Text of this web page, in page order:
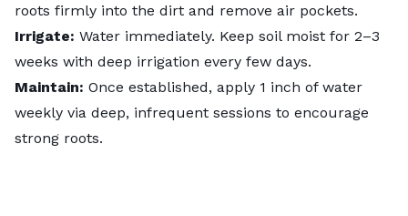
roots firmly into the dirt and remove air pockets.
Irrigate: Water immediately. Keep soil moist for 2–3
weeks with deep irrigation every few days.
Maintain: Once established, apply 1 inch of water
weekly via deep, infrequent sessions to encourage
strong roots.